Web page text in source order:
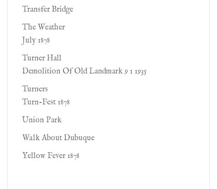
Transfer Bridge
The Weather
July 1878
Turner Hall
Demolition Of Old Landmark 9 1 1935
Turners
Turn-Fest 1878
Union Park
Walk About Dubuque
Yellow Fever 1878